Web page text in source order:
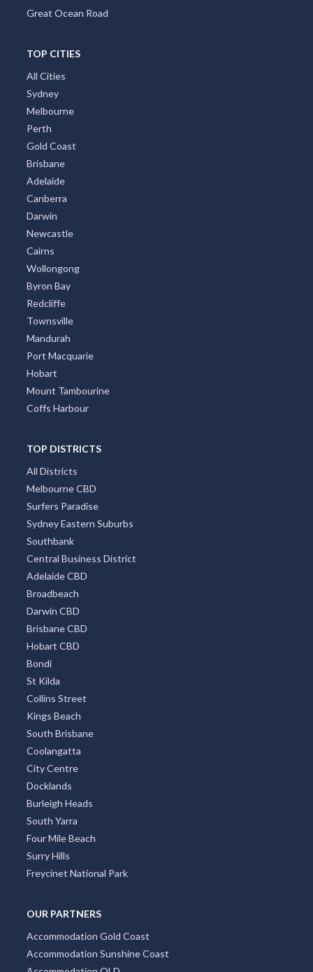
Great Ocean Road
TOP CITIES
All Cities
Sydney
Melbourne
Perth
Gold Coast
Brisbane
Adelaide
Canberra
Darwin
Newcastle
Cairns
Wollongong
Byron Bay
Redcliffe
Townsville
Mandurah
Port Macquarie
Hobart
Mount Tambourine
Coffs Harbour
TOP DISTRICTS
All Districts
Melbourne CBD
Surfers Paradise
Sydney Eastern Suburbs
Southbank
Central Business District
Adelaide CBD
Broadbeach
Darwin CBD
Brisbane CBD
Hobart CBD
Bondi
St Kilda
Collins Street
Kings Beach
South Brisbane
Coolangatta
City Centre
Docklands
Burleigh Heads
South Yarra
Four Mile Beach
Surry Hills
Freycinet National Park
OUR PARTNERS
Accommodation Gold Coast
Accommodation Sunshine Coast